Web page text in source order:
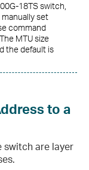
18TS switch,
set
command
MTU size
the default is
to a
switch are layer